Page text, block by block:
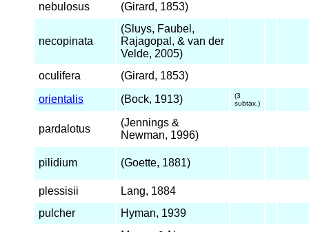
nebulosus
(Girard, 1853)
necopinata
(Sluys, Faubel,
Rajagopal, & van der
Velde, 2005)
oculifera
(Girard, 1853)
orientalis
(Bock, 1913)
(3
subtax.)
pardalotus
(Jennings &
Newman, 1996)
pilidium (Goette, 1881)
plessisii
Lang, 1884
pulcher
Hyman, 1939